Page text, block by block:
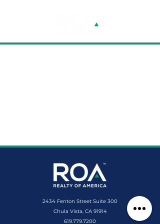
2434 Fenton Street Suite 300
Chula Vista, CA 91914
619.779.7200